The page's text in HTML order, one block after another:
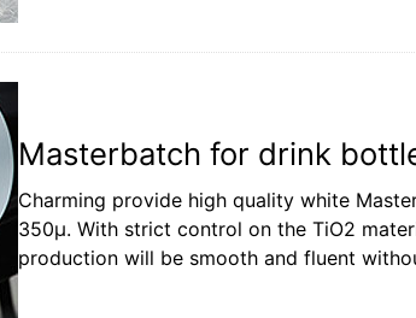
Masterbatch for drink
Charming provide high quality white
350µ. With strict control on the TiO2
production will be smooth and fluent